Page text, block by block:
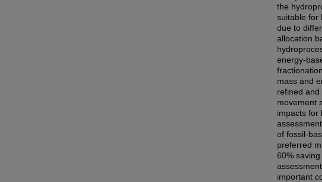
the
suitable for
due to
allocation
energy-
mass and
refined
movement
impacts for
of fossil-
preferred
60%
important